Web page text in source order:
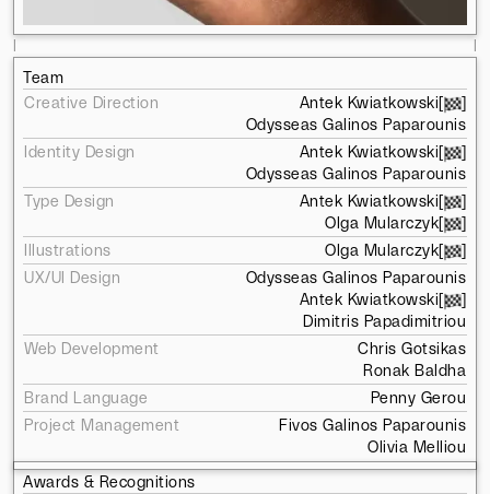
l
l
Team
Creative Direction
Antek Kwiatkowski[
]
Odysseas Galinos Paparounis
Identity Design
Antek Kwiatkowski[
]
Odysseas Galinos Paparounis
Type Design
Antek Kwiatkowski[
]
Olga Mularczyk[
]
Illustrations
Olga Mularczyk[
]
UX/UI Design
Odysseas Galinos Paparounis
Antek Kwiatkowski[
]
Dimitris Papadimitriou
Web Development
Chris Gotsikas
Ronak Baldha
Brand Language
Penny Gerou
Project Management
Fivos Galinos Paparounis
Olivia Melliou
Awards & Recognitions